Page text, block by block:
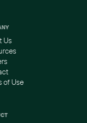
Us
of Use